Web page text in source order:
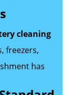
cleaning
freezers,
has